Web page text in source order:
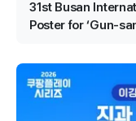
31st Busan
Poster for ‘Gun-